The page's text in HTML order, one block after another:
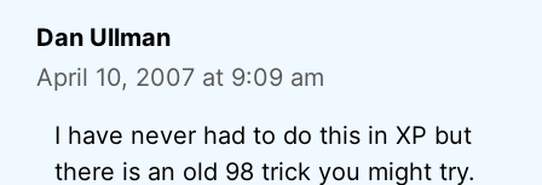
Dan Ullman
April 10, 2007 at 9:09 am
I have never had to do this in XP but
there is an old 98 trick you might try.